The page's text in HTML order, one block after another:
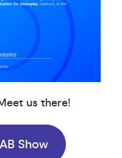
us there!
Show